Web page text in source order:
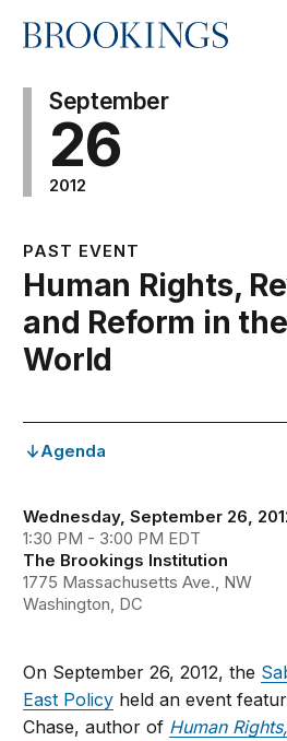
Home
September
26
2012
PAST EVENT
Human Rights,
and Reform in
World
Agenda
Wednesday, September 26,
1:30 PM - 3:00 PM EDT
The Brookings Institution
1775 Massachusetts Ave., NW
Washington, DC
On September 26, 2012, the
East Policy held an event
Chase, author of Human